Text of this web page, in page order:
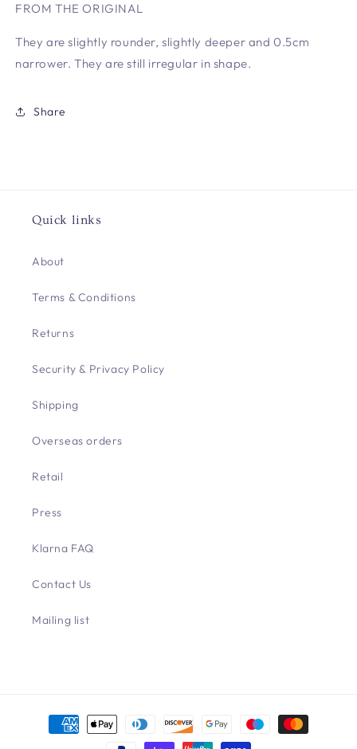
FROM THE ORIGINAL
They are slightly rounder, slightly deeper and 0.5cm
narrower. They are still irregular in shape.
Share
Quick links
About
Terms & Conditions
Returns
Security & Privacy Policy
Shipping
Overseas orders
Retail
Press
Klarna FAQ
Contact Us
Mailing list
Payment
methods